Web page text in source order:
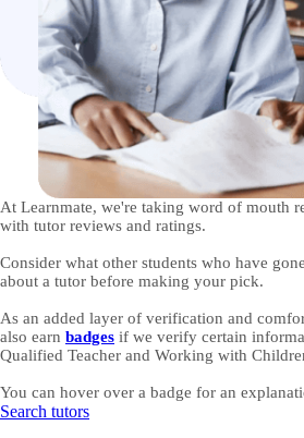
At Learnmate, we're taking word of mouth
with tutor reviews and ratings.
Consider what other students who have
about a tutor before making your pick.
As an added layer of verification and
also earn badges if we verify certain
Qualified Teacher and Working with
You can hover over a badge for an
Search tutors